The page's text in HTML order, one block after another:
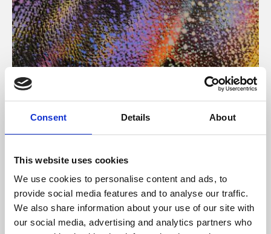
Consent Details About
This website uses cookies
We use cookies to personalise content and ads, to
provide social media features and to analyse our traffic.
We also share information about your use of our site with
our social media, advertising and analytics partners who
About Art
Phoenix’s art and digital culture programme presents
supported by Arts Council England and De Montfort
University.